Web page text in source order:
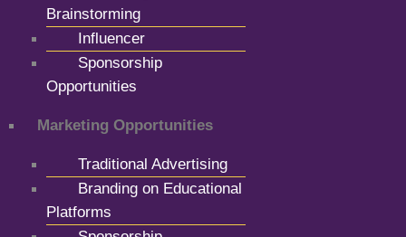
Brainstorming
Influencer
Sponsorship
Opportunities
Marketing Opportunities
Traditional Advertising
Branding on Educational
Platforms